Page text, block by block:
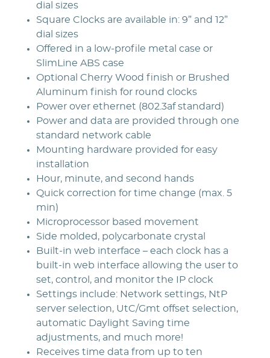
dial sizes
Square Clocks are available in: 9” and 12”
dial sizes
Offered in a low-profile metal case or
SlimLine ABS case
Optional Cherry Wood finish or Brushed
Aluminum finish for round clocks
Power over ethernet (802.3af standard)
Power and data are provided through one
standard network cable
Mounting hardware provided for easy
installation
Hour, minute, and second hands
Quick correction for time change (max. 5
min)
Microprocessor based movement
Side molded, polycarbonate crystal
Built-in web interface – each clock has a
built-in web interface allowing the user to
set, control, and monitor the IP clock
Settings include: Network settings, NtP
server selection, UtC/Gmt offset selection,
automatic Daylight Saving time
adjustments, and much more!
Receives time data from up to ten